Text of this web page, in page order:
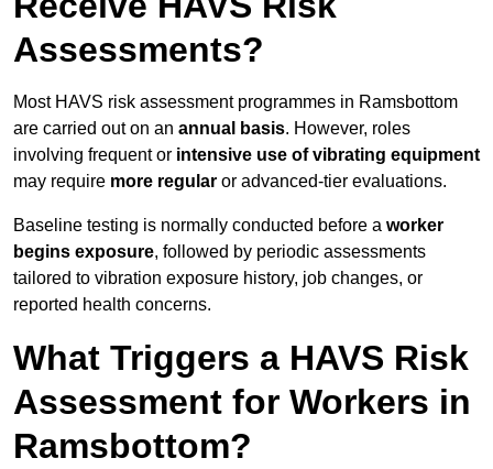
Assessments?
Most HAVS risk assessment programmes in Ramsbottom
are carried out on an annual basis. However, roles
involving frequent or intensive use of vibrating equipment
may require more regular or advanced-tier evaluations.
Baseline testing is normally conducted before a worker
begins exposure, followed by periodic assessments
tailored to vibration exposure history, job changes, or
reported health concerns.
What Triggers a HAVS Risk
Assessment for Workers in
Ramsbottom?